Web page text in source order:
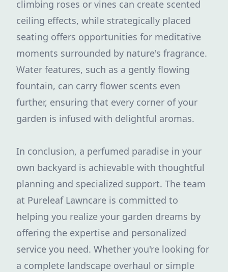
climbing roses or vines can create scented
ceiling effects, while strategically placed
seating offers opportunities for meditative
moments surrounded by nature's fragrance.
Water features, such as a gently flowing
fountain, can carry flower scents even
further, ensuring that every corner of your
garden is infused with delightful aromas.
In conclusion, a perfumed paradise in your
own backyard is achievable with thoughtful
planning and specialized support. The team
at Pureleaf Lawncare is committed to
helping you realize your garden dreams by
offering the expertise and personalized
service you need. Whether you're looking for
a complete landscape overhaul or simple